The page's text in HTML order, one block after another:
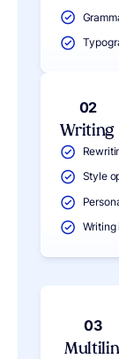
02
Writing
Style
Writing
03